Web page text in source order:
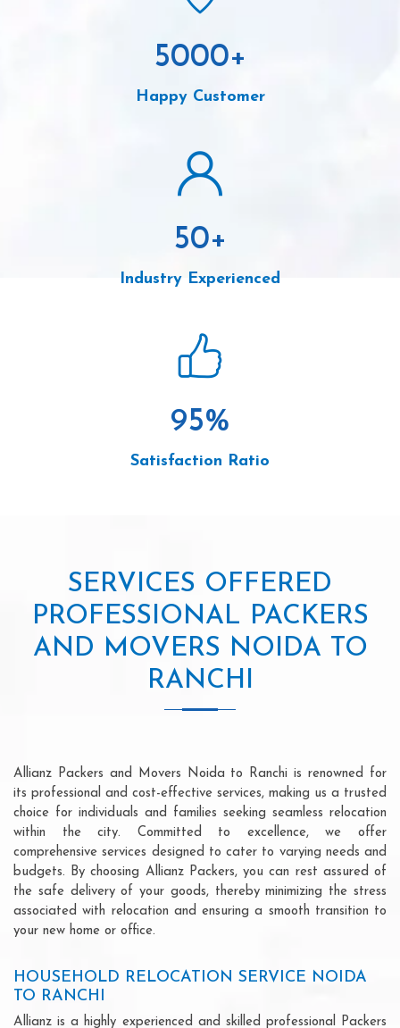
5000+
Happy Customer
50+
Industry Experienced
95%
Satisfaction Ratio
SERVICES OFFERED
PROFESSIONAL PACKERS
AND MOVERS NOIDA TO
RANCHI
Allianz Packers and Movers Noida to Ranchi is renowned for
its professional and cost-effective services, making us a trusted
choice for individuals and families seeking seamless relocation
within the city. Committed to excellence, we offer
comprehensive services designed to cater to varying needs and
budgets. By choosing Allianz Packers, you can rest assured of
the safe delivery of your goods, thereby minimizing the stress
associated with relocation and ensuring a smooth transition to
your new home or office.
HOUSEHOLD RELOCATION SERVICE NOIDA
TO RANCHI
Allianz is a highly experienced and skilled professional Packers